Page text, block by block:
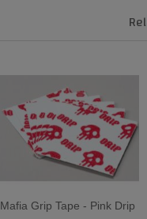
Mafia Grip Tape - Pink Drip